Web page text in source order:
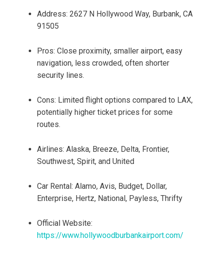
Address: 2627 N Hollywood Way, Burbank, CA
91505
Pros: Close proximity, smaller airport, easy
navigation, less crowded, often shorter
security lines.
Cons: Limited flight options compared to LAX,
potentially higher ticket prices for some
routes.
Airlines: Alaska, Breeze, Delta, Frontier,
Southwest, Spirit, and United
Car Rental: Alamo, Avis, Budget, Dollar,
Enterprise, Hertz, National, Payless, Thrifty
Official Website:
https://www.hollywoodburbankairport.com/